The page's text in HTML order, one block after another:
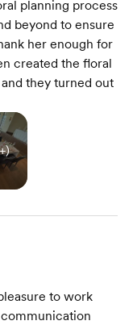
planning process
beyond to ensure
her enough for
created the floral
they turned out
to work